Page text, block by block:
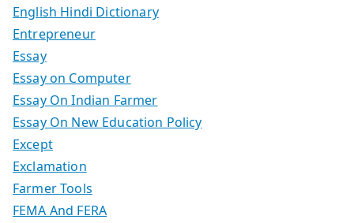
English Hindi Dictionary
Entrepreneur
Essay
Essay on Computer
Essay On Indian Farmer
Essay On New Education Policy
Except
Exclamation
Farmer Tools
FEMA And FERA